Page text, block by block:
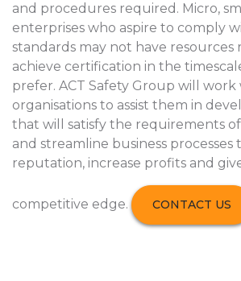
and procedures required. Micro,
enterprises who aspire to comply
standards may not have resources
achieve certification in the
prefer. ACT Safety Group will work
organisations to assist them in
that will satisfy the requirements
and streamline business
reputation, increase profits and
competitive edge. CONTACT US